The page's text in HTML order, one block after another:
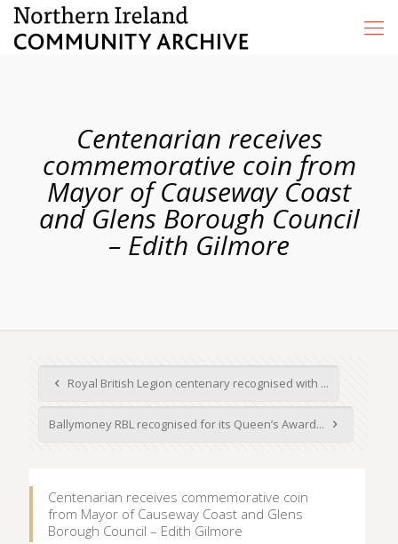
Centenarian receives
commemorative coin from
Mayor of Causeway Coast
and Glens Borough Council
– Edith Gilmore
Royal British Legion centenary recognised with ...
Ballymoney RBL recognised for its Queen’s Award...
Centenarian receives commemorative coin
from Mayor of Causeway Coast and Glens
Borough Council – Edith Gilmore